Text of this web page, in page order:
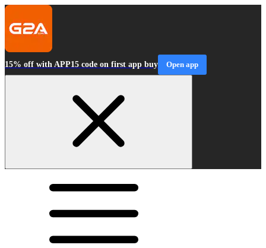
15% off with APP15 code on first app buy Open app